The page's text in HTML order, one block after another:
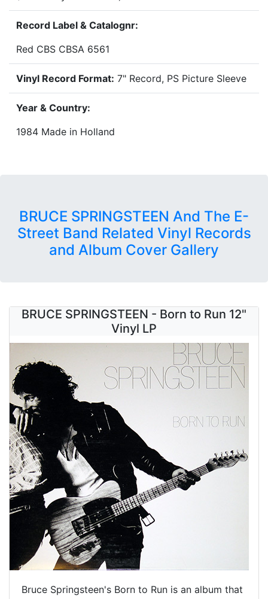
Record Label & Catalognr:
Red CBS CBSA 6561
Vinyl Record Format: 7" Record, PS Picture Sleeve
Year & Country:
1984 Made in Holland
BRUCE SPRINGSTEEN And The E-
Street Band Related Vinyl Records
and Album Cover Gallery
BRUCE SPRINGSTEEN - Born to Run 12"
Vinyl LP
Bruce Springsteen's Born to Run is an album that